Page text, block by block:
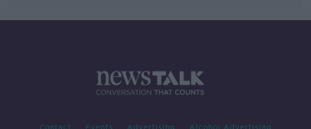
Contact Events Advertising Alcohol Advertising